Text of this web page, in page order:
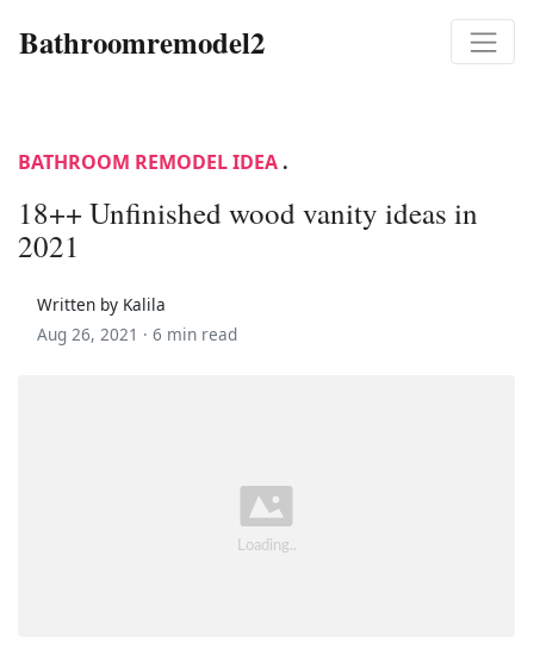
Bathroomremodel2
BATHROOM REMODEL IDEA .
18++ Unfinished wood vanity ideas in
2021
Written by Kalila
Aug 26, 2021 · 6 min read